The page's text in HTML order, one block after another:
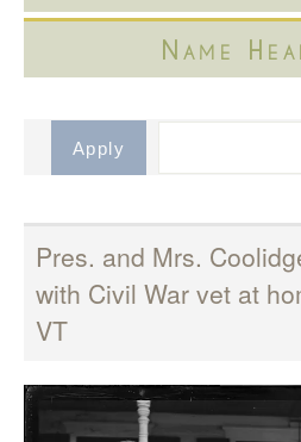
Name
Pres. and Mrs.
with Civil War vet at
VT